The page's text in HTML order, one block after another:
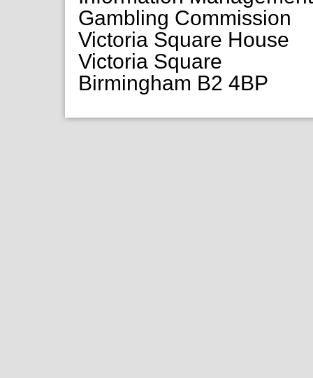
Gambling Commission
Victoria Square House
Victoria Square
Birmingham B2 4BP